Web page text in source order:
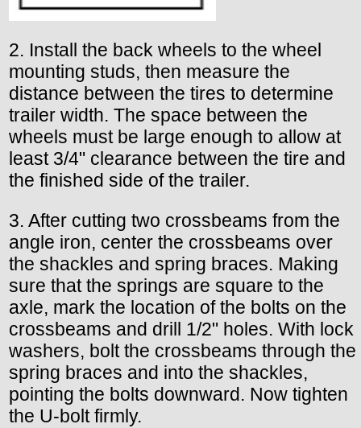
2. Install the back wheels to the wheel
mounting studs, then measure the
distance between the tires to determine
trailer width. The space between the
wheels must be large enough to allow at
least 3/4" clearance between the tire and
the finished side of the trailer.
3. After cutting two crossbeams from the
angle iron, center the crossbeams over
the shackles and spring braces. Making
sure that the springs are square to the
axle, mark the location of the bolts on the
crossbeams and drill 1/2" holes. With lock
washers, bolt the crossbeams through the
spring braces and into the shackles,
pointing the bolts downward. Now tighten
the U-bolt firmly.